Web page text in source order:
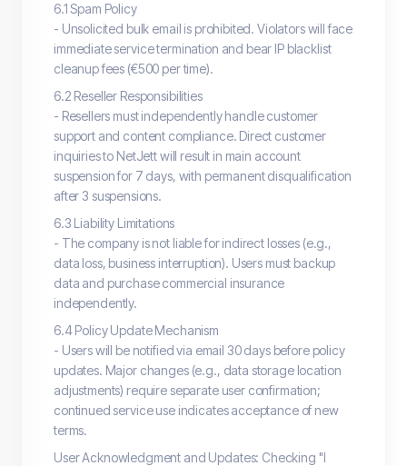
6.1 Spam Policy
- Unsolicited bulk email is prohibited. Violators will face
immediate service termination and bear IP blacklist
cleanup fees (€500 per time).
6.2 Reseller Responsibilities
- Resellers must independently handle customer
support and content compliance. Direct customer
inquiries to NetJett will result in main account
suspension for 7 days, with permanent disqualification
after 3 suspensions.
6.3 Liability Limitations
- The company is not liable for indirect losses (e.g.,
data loss, business interruption). Users must backup
data and purchase commercial insurance
independently.
6.4 Policy Update Mechanism
- Users will be notified via email 30 days before policy
updates. Major changes (e.g., data storage location
adjustments) require separate user confirmation;
continued service use indicates acceptance of new
terms.
User Acknowledgment and Updates: Checking "I